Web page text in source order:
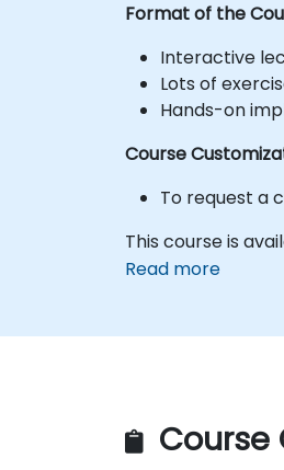
Format of the
Interactive
Lots of
Hands-on
Course
To request a
This course is
Read more
Course